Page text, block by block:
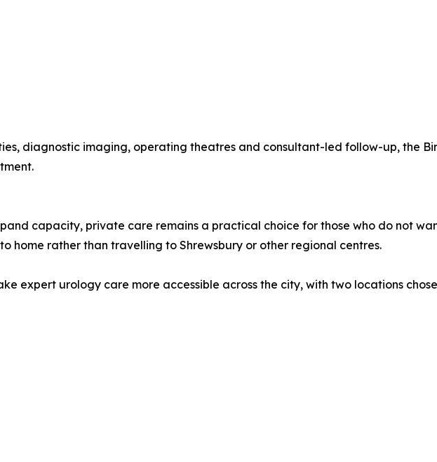
diagnostic imaging, operating theatres and consultant-led follow-up, the
capacity, private care remains a practical choice for those who do not
home rather than travelling to Shrewsbury or other regional centres.
expert urology care more accessible across the city, with two locations